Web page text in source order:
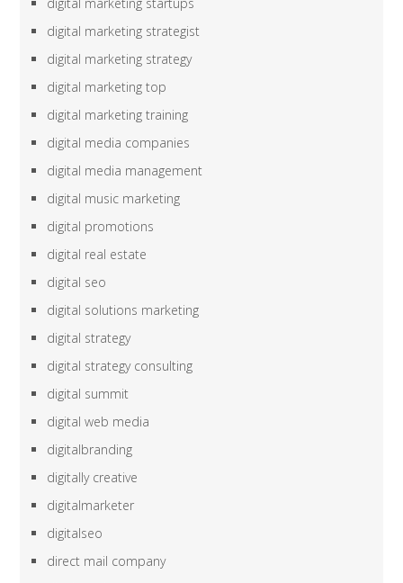
digital marketing startups
digital marketing strategist
digital marketing strategy
digital marketing top
digital marketing training
digital media companies
digital media management
digital music marketing
digital promotions
digital real estate
digital seo
digital solutions marketing
digital strategy
digital strategy consulting
digital summit
digital web media
digitalbranding
digitally creative
digitalmarketer
digitalseo
direct mail company